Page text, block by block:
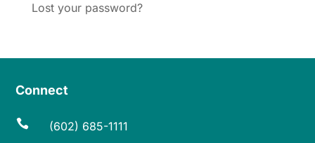
Lost your password?
Connect
 (602) 685-1111